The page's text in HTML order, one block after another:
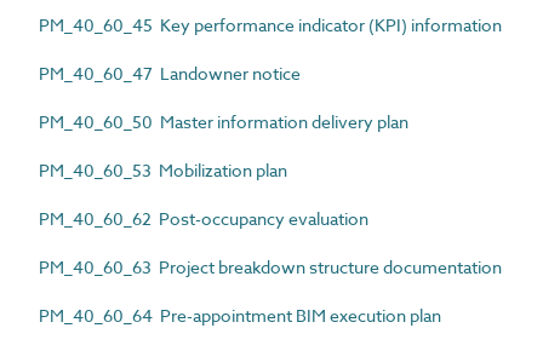
PM_40_60_45 Key performance indicator (KPI) information
PM_40_60_47 Landowner notice
PM_40_60_50 Master information delivery plan
PM_40_60_53 Mobilization plan
PM_40_60_62 Post-occupancy evaluation
PM_40_60_63 Project breakdown structure documentation
PM_40_60_64 Pre-appointment BIM execution plan